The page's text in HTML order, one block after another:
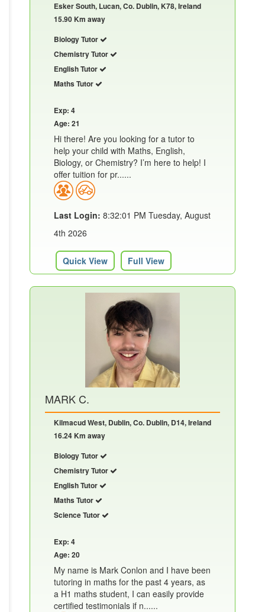
Esker South, Lucan, Co. Dublin, K78, Ireland
15.90 Km away
Biology Tutor
Chemistry Tutor
English Tutor
Maths Tutor
Exp: 4
Age: 21
Hi there! Are you looking for a tutor to
help your child with Maths, English,
Biology, or Chemistry? I’m here to help! I
offer tuition for pr......
Last Login: 8:32:01 PM Tuesday, August
4th 2026
Quick View Full View
MARK C.
Kilmacud West, Dublin, Co. Dublin, D14, Ireland
16.24 Km away
Biology Tutor
Chemistry Tutor
English Tutor
Maths Tutor
Science Tutor
Exp: 4
Age: 20
My name is Mark Conlon and I have been
tutoring in maths for the past 4 years, as
a H1 maths student, I can easily provide
certified testimonials if n......